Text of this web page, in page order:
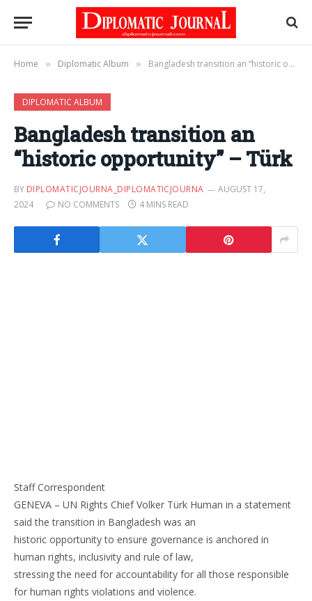
Home » Diplomatic Album » Bangladesh transition an “historic opportunity” – Türk
DIPLOMATIC ALBUM
Bangladesh transition an
“historic opportunity” – Türk
BY DIPLOMATICJOURNA_DIPLOMATICJOURNA
AUGUST 17,
2024
NO COMMENTS 4 MINS READ
Staff Correspondent
GENEVA – UN Rights Chief Volker Türk Human in a statement
said the transition in Bangladesh was an
historic opportunity to ensure governance is anchored in
human rights, inclusivity and rule of law,
stressing the need for accountability for all those responsible
for human rights violations and violence.